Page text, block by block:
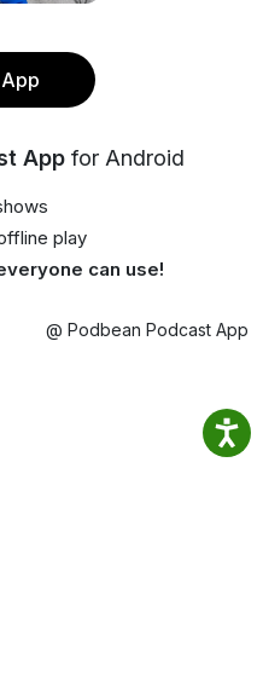
App for Android
play
can use!
@ Podbean Podcast App